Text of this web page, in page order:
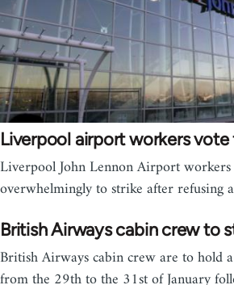
Liverpool airport workers
Liverpool John Lennon Airport workers
overwhelmingly to strike after refusing
British Airways cabin crew to
British Airways cabin crew are to hold
from the 29th to the 31st of January